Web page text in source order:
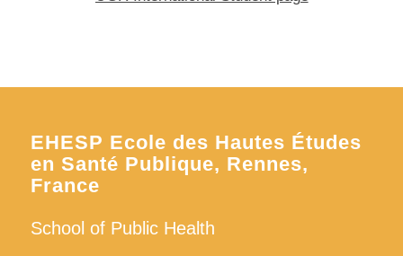
EHESP Ecole des Hautes Études
en Santé Publique, Rennes,
France
School of Public Health